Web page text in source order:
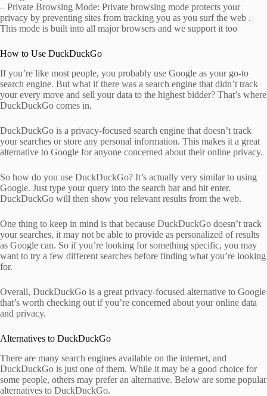
– Private Browsing Mode: Private browsing mode protects your
privacy by preventing sites from tracking you as you surf the web .
This mode is built into all major browsers and we support it too
How to Use DuckDuckGo
If you’re like most people, you probably use Google as your go-to
search engine. But what if there was a search engine that didn’t track
your every move and sell your data to the highest bidder? That’s where
DuckDuckGo comes in.
DuckDuckGo is a privacy-focused search engine that doesn’t track
your searches or store any personal information. This makes it a great
alternative to Google for anyone concerned about their online privacy.
So how do you use DuckDuckGo? It’s actually very similar to using
Google. Just type your query into the search bar and hit enter.
DuckDuckGo will then show you relevant results from the web.
One thing to keep in mind is that because DuckDuckGo doesn’t track
your searches, it may not be able to provide as personalized of results
as Google can. So if you’re looking for something specific, you may
want to try a few different searches before finding what you’re looking
for.
Overall, DuckDuckGo is a great privacy-focused alternative to Google
that’s worth checking out if you’re concerned about your online data
and privacy.
Alternatives to DuckDuckGo
There are many search engines available on the internet, and
DuckDuckGo is just one of them. While it may be a good choice for
some people, others may prefer an alternative. Below are some popular
alternatives to DuckDuckGo.